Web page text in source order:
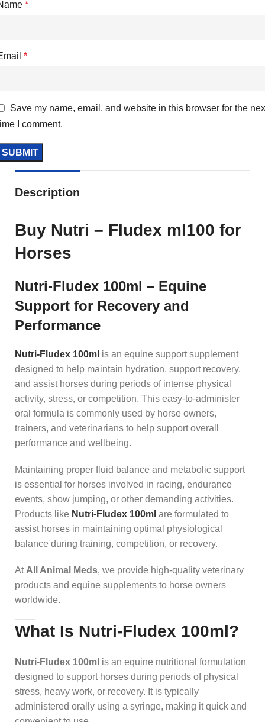
*
*
Save my name, email, and website in this browser for the
I comment.
Description
Buy Nutri – Fludex ml100 for
Horses
Nutri-Fludex 100ml – Equine
Support for Recovery and
Performance
Nutri-Fludex 100ml is an equine support supplement
designed to help maintain hydration, support recovery,
and assist horses during periods of intense physical
activity, stress, or competition. This easy-to-administer
oral formula is commonly used by horse owners,
trainers, and veterinarians to help support overall
performance and wellbeing.
Maintaining proper fluid balance and metabolic support
is essential for horses involved in racing, endurance
events, show jumping, or other demanding activities.
Products like Nutri-Fludex 100ml are formulated to
assist horses in maintaining optimal physiological
balance during training, competition, or recovery.
At All Animal Meds, we provide high-quality veterinary
products and equine supplements to horse owners
worldwide.
What Is Nutri-Fludex 100ml?
Nutri-Fludex 100ml is an equine nutritional formulation
designed to support horses during periods of physical
stress, heavy work, or recovery. It is typically
administered orally using a syringe, making it quick and